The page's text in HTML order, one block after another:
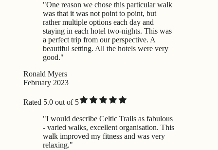
"One reason we chose this particular walk
was that it was not point to point, but
rather multiple options each day and
staying in each hotel two-nights. This was
a perfect trip from our perspective. A
beautiful setting. All the hotels were very
good."
Ronald Myers
February 2023
Rated 5.0 out of 5
"I would describe Celtic Trails as fabulous
- varied walks, excellent organisation. This
walk improved my fitness and was very
relaxing."